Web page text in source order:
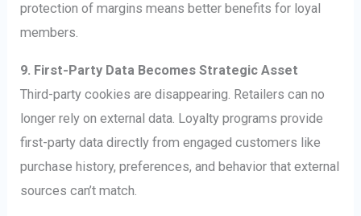
protection of margins means better benefits for loyal
members.
9. First-Party Data Becomes Strategic Asset
Third-party cookies are disappearing. Retailers can no
longer rely on external data. Loyalty programs provide
first-party data directly from engaged customers like
purchase history, preferences, and behavior that external
sources can’t match.